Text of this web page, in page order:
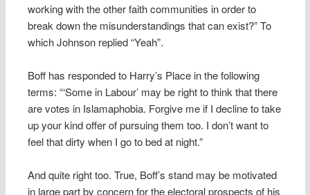
working with the other faith communities in order to
break down the misunderstandings that can exist?” To
which Johnson replied “Yeah”.
Boff has responded to Harry’s Place in the following
terms: “‘Some in Labour’ may be right to think that there
are votes in Islamaphobia. Forgive me if I decline to take
up your kind offer of pursuing them too. I don’t want to
feel that dirty when I go to bed at night.”
And quite right too. True, Boff’s stand may be motivated
in large part by concern for the electoral prospects of his